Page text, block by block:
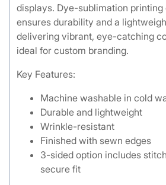
displays. Dye-sublimation printing
ensures durability and a
delivering vibrant, eye-catching
ideal for custom branding.
Key Features:
Machine washable in cold
Durable and lightweight
Wrinkle-resistant
Finished with sewn edges
3-sided option includes
secure fit